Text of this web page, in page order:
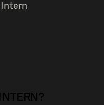
Intern